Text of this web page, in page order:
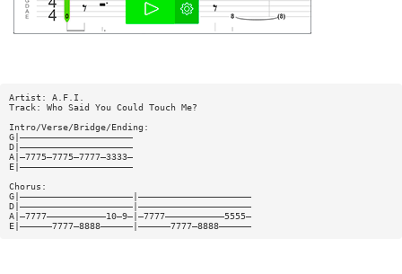
Artist: A.F.I.
Track: Who Said You Could Touch Me?
Intro/Verse/Bridge/Ending:
G|—————————————————————
D|—————————————————————
A|—7775—7775—7777—3333—
E|—————————————————————
Chorus:
G|—————————————————————|—————————————————————
D|—————————————————————|—————————————————————
A|—7777———————————10—9—|—7777———————————5555—
E|——————7777—8888——————|——————7777—8888——————